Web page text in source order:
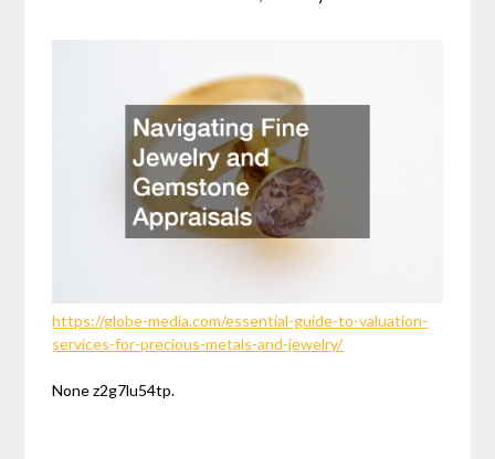
https://globe-media.com/essential-guide-to-valuation-
services-for-precious-metals-and-jewelry/
None z2g7lu54tp.